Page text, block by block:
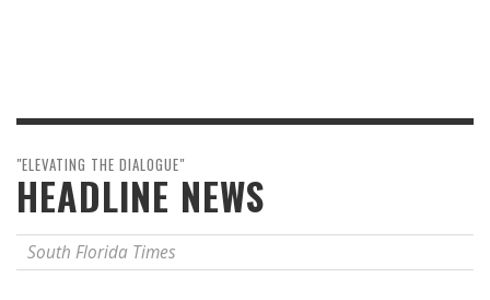
"ELEVATING THE DIALOGUE"
HEADLINE NEWS
South Florida Times